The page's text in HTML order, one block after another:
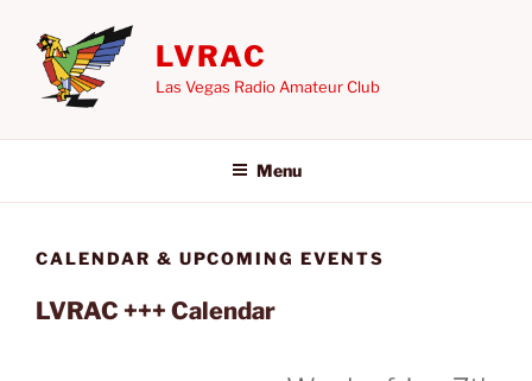
content
LVRAC
Las Vegas Radio Amateur Club
Menu
CALENDAR & UPCOMING EVENTS
LVRAC +++ Calendar